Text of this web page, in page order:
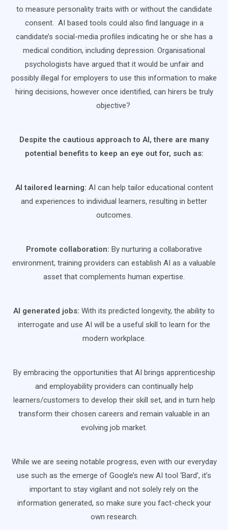
to measure personality traits with or without the candidate
consent. AI based tools could also find language in a
candidate’s social-media profiles indicating he or she has a
medical condition, including depression. Organisational
psychologists have argued that it would be unfair and
possibly illegal for employers to use this information to make
hiring decisions, however once identified, can hirers be truly
objective?
Despite the cautious approach to AI, there are many
potential benefits to keep an eye out for, such as:
AI tailored learning: AI can help tailor educational content
and experiences to individual learners, resulting in better
outcomes.
Promote collaboration: By nurturing a collaborative
environment, training providers can establish AI as a valuable
asset that complements human expertise.
AI generated jobs: With its predicted longevity, the ability to
interrogate and use AI will be a useful skill to learn for the
modern workplace.
By embracing the opportunities that AI brings apprenticeship
and employability providers can continually help
learners/customers to develop their skill set, and in turn help
transform their chosen careers and remain valuable in an
evolving job market.
While we are seeing notable progress, even with our everyday
use such as the emerge of Google’s new AI tool ‘Bard’, it’s
important to stay vigilant and not solely rely on the
information generated, so make sure you fact-check your
own research.